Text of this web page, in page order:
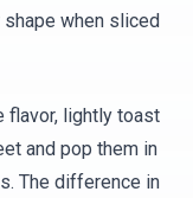
when sliced
flavor, lightly toast
and pop them in
The difference in